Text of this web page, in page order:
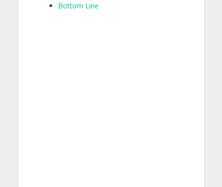
Bottom Line